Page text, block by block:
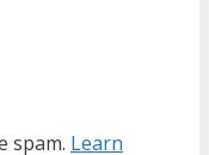
spam. Learn